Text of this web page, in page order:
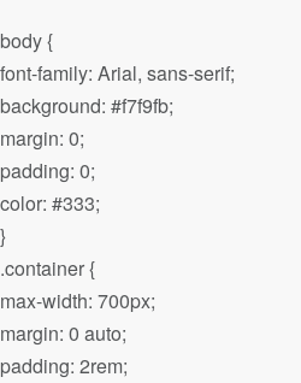
body {
font-family: Arial, sans-serif;
background: #f7f9fb;
margin: 0;
padding: 0;
color: #333;
}
.container {
max-width: 700px;
margin: 0 auto;
padding: 2rem;